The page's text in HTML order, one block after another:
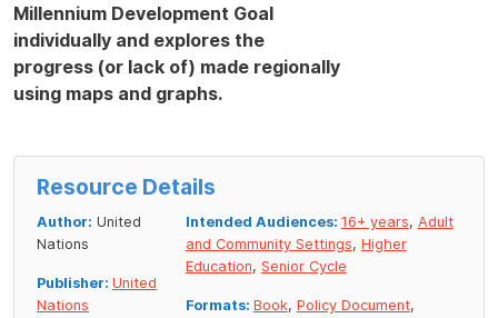
Millennium Development Goal
individually and explores the
progress (or lack of) made regionally
using maps and graphs.
Resource Details
Author: United
Nations
Publisher: United
Nations
Intended Audiences: 16+ years, Adult
and Community Settings, Higher
Education, Senior Cycle
Formats: Book, Policy Document,